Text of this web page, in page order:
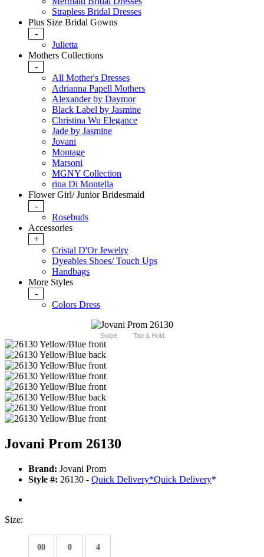
Strapless Bridal Dresses
Plus Size Bridal Gowns
-
Julietta
Mothers Collections
-
All Mother's Dresses
Adrianna Papell Mothers
Alexander by Daymor
Black Label by Jasmine
Christina Wu Elegance
Jade by Jasmine
Jovani
Montage
Marsoni
MGNY Collection
rina Di Montella
Flower Girl/ Junior Bridesmaid
-
Rosebuds
Accessories
+
Cristal D'Or Jewelry
Dyeables Shoes/ Touch Ups
Handbags
More Styles
-
Colors Dress
Swipe Tap & Hold
Jovani Prom 26130
Brand: Jovani Prom
Style #: 26130 - Quick Delivery*Quick Delivery*
Size:
00 0 4